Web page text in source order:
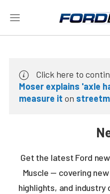
Click here to
Moser explains 'axle
measure it on
Get the latest Ford
Muscle — covering
highlights, and